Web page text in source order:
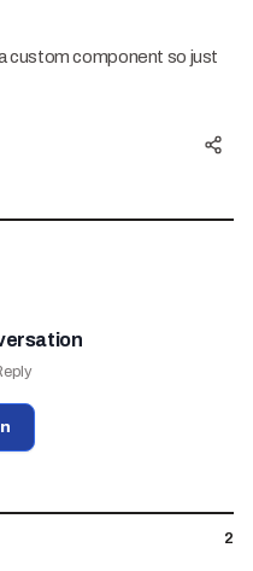
custom component so just
2